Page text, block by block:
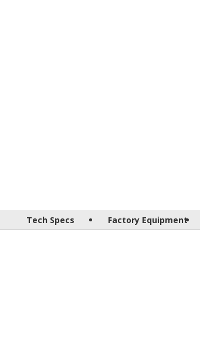
Tech Specs Factory Equipment